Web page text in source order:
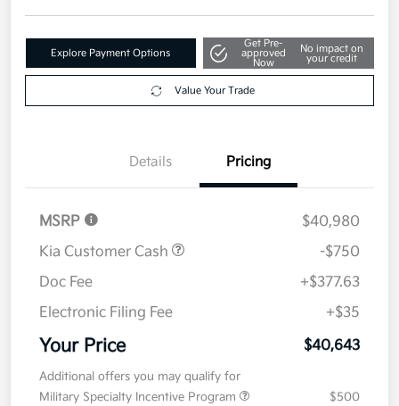
Explore Payment Options
Get Pre-
approved
Now
No impact on
your credit
Value Your Trade
Details Pricing
MSRP
$40,980
Kia Customer Cash
-$750
Doc Fee
+$377.63
Electronic Filing Fee
+$35
Your Price $40,643
Additional offers you may qualify for
Military Specialty Incentive Program
$500